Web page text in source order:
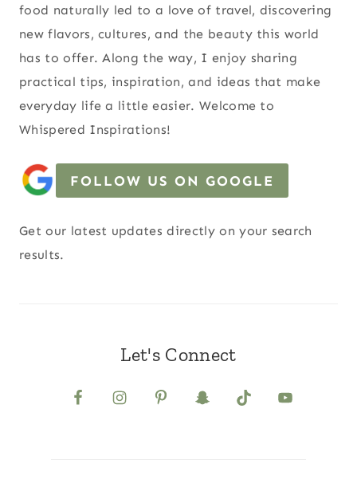
food naturally led to a love of travel, discovering
new flavors, cultures, and the beauty this world
has to offer. Along the way, I enjoy sharing
practical tips, inspiration, and ideas that make
everyday life a little easier. Welcome to
Whispered Inspirations!
FOLLOW US ON GOOGLE
Get our latest updates directly on your search
results.
Let's Connect